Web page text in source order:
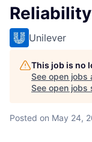
Unilever
This job is no
See open jobs
See open jobs
Posted on May 24,